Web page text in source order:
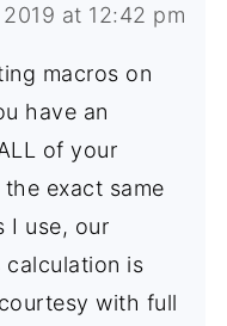
2019 at 12:42 pm
macros on
have an
of your
exact same
I use, our
calculation is
with full